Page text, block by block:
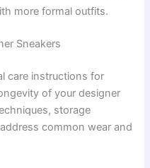
more formal outfits.
Sneakers
care instructions for
of your designer
storage
common wear and